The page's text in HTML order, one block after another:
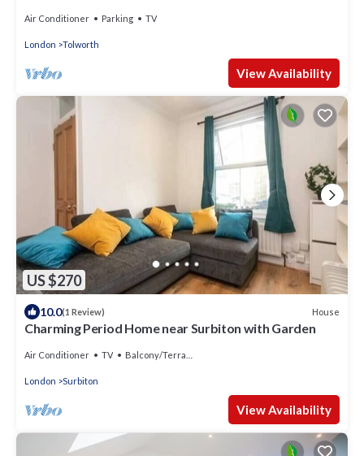
Air Conditioner Parking TV
London Tolworth
View Availability
US $270
10.0(1 Review) House
Charming Period Home near Surbiton with Garden
Air Conditioner TV Balcony/Terrace
London Surbiton
View Availability